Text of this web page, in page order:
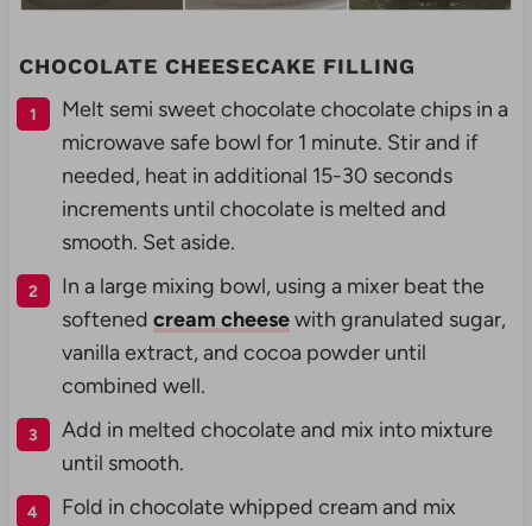
CHOCOLATE CHEESECAKE FILLING
Melt semi sweet chocolate chocolate chips in a
microwave safe bowl for 1 minute. Stir and if
needed, heat in additional 15-30 seconds
increments until chocolate is melted and
smooth. Set aside.
In a large mixing bowl, using a mixer beat the
softened cream cheesewith granulated sugar,
vanilla extract, and cocoa powder until
combined well.
Add in melted chocolate and mix into mixture
until smooth.
Fold in chocolate whipped cream and mix